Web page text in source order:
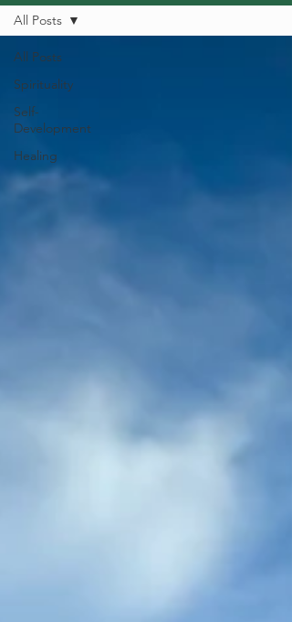
All Posts
Spirituality
Self-
Development
Healing
All Posts